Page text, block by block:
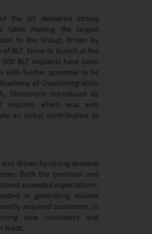
the US delivered strong
latter making the largest
to the Group, driven by
BLT. Since its launch at the
BLT implants have been
with further potential to be
of Osseointegration
Straumann introduced its
implant, which was well
an initial contribution to
driven by strong demand
Both the premium and
exceeded expectations.
in generating volume
acquired customers, in
new customers and
leads.